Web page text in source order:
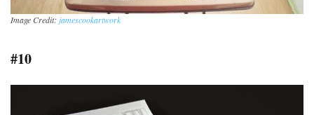
Image Credit: jamescookartwork
#10